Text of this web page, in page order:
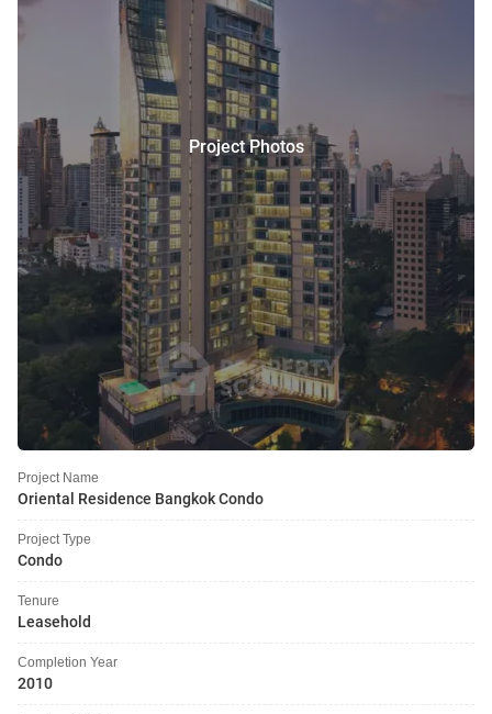
Project Photos
Project Name
Oriental Residence Bangkok Condo
Project Type
Condo
Tenure
Leasehold
Completion Year
2010